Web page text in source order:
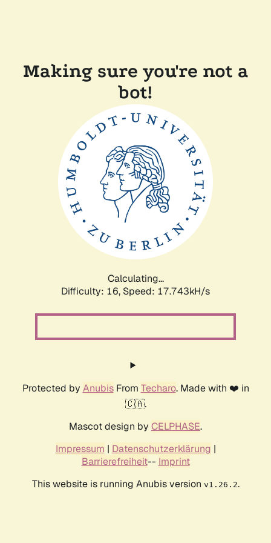
Making sure you're not a
bot!
Calculating...
Difficulty: 16, Speed: 17.743kH/s
Protected by AnubisFrom Techaro. Made with ❤️ in
🇨🇦.
Mascot design by CELPHASE.
Impressum | Datenschutzerklärung |
Barrierefreiheit-- Imprint
This website is running Anubis version v1.26.2.